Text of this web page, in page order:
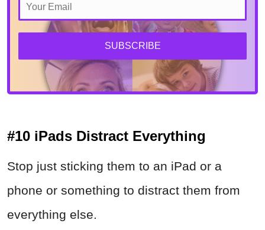
SUBSCRIBE
#10 iPads Distract Everything
Stop just sticking them to an iPad or a
phone or something to distract them from
everything else.